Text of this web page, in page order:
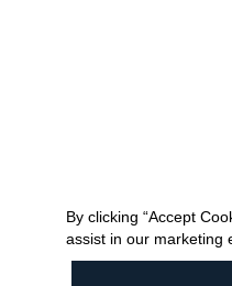
By clicking “Accept
assist in our marketing